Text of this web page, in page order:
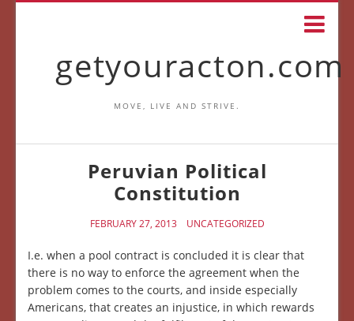
getyouracton.com
MOVE, LIVE AND STRIVE.
Peruvian Political
Constitution
FEBRUARY 27, 2013 UNCATEGORIZED
I.e. when a pool contract is concluded it is clear that
there is no way to enforce the agreement when the
problem comes to the courts, and inside especially
Americans, that creates an injustice, in which rewards